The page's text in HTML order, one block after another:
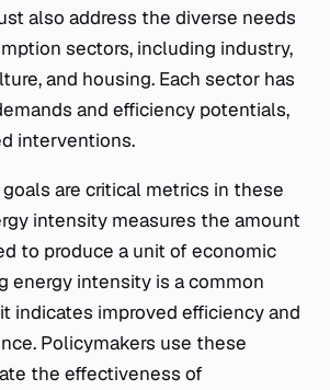
also address the diverse needs
sectors, including industry,
and housing. Each sector has
and efficiency potentials,
interventions.
are critical metrics in these
intensity measures the amount
to produce a unit of economic
energy intensity is a common
indicates improved efficiency and
Policymakers use these
the effectiveness of